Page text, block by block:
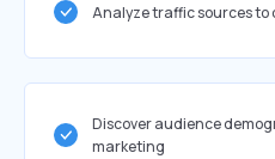
Analyze traffic sources to
Discover audience
marketing